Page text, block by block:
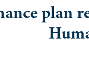
plan